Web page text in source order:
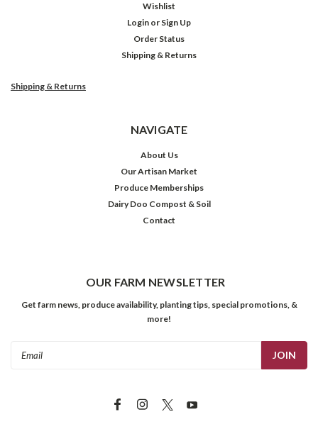
Wishlist
Login or Sign Up
Order Status
Shipping & Returns
Shipping & Returns
NAVIGATE
About Us
Our Artisan Market
Produce Memberships
Dairy Doo Compost & Soil
Contact
OUR FARM NEWSLETTER
Get farm news, produce availability, planting tips, special promotions, &
more!